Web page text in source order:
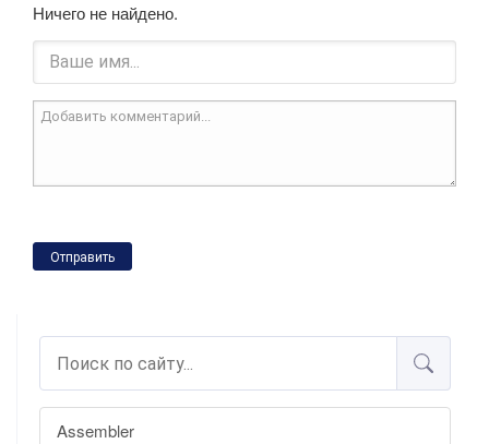
Assembler
Ничего не найдено.
Отправить